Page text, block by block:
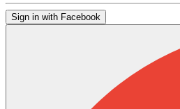
Sign in with Facebook